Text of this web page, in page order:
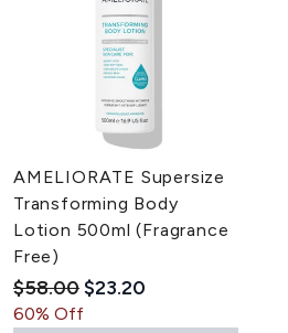
AMELIORATE Supersize
Transforming Body
Lotion 500ml (Fragrance
Free)
Recommended Retail Price:
$58.00Current price:
$23.20
60% Off